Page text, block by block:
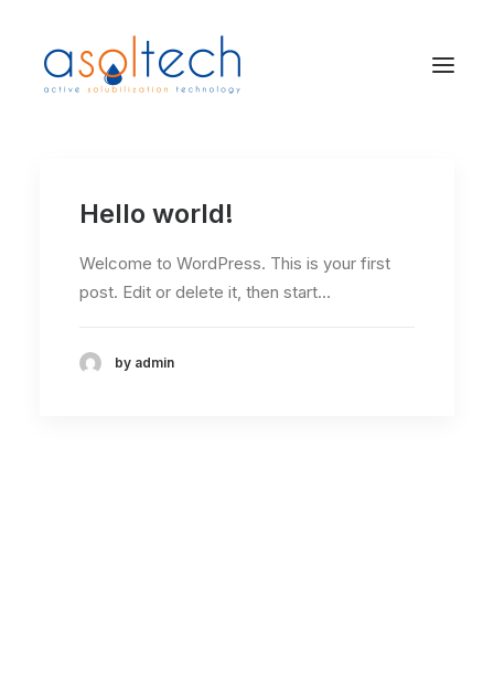
Hello world!
Welcome to WordPress. This is your first
post. Edit or delete it, then start…
by admin